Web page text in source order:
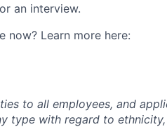
an interview.
now? Learn more here:
to all employees, and
type with regard to ethnicity,